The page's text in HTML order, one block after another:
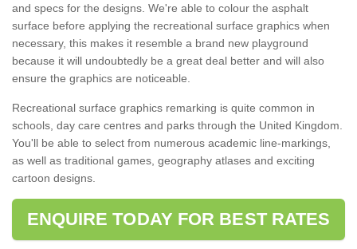
and specs for the designs. We're able to colour the asphalt
surface before applying the recreational surface graphics when
necessary, this makes it resemble a brand new playground
because it will undoubtedly be a great deal better and will also
ensure the graphics are noticeable.
Recreational surface graphics remarking is quite common in
schools, day care centres and parks through the United Kingdom.
You'll be able to select from numerous academic line-markings,
as well as traditional games, geography atlases and exciting
cartoon designs.
ENQUIRE TODAY FOR BEST RATES